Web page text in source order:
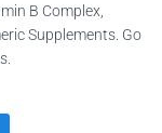
B Complex,
Supplements. Go